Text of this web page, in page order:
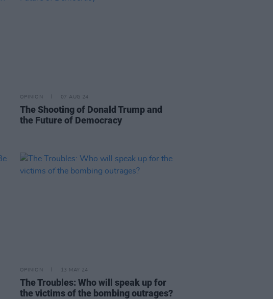
OPINION 07 AUG 24
The Shooting of Donald Trump and
the Future of Democracy
OPINION 13 MAY 24
The Troubles: Who will speak up for
the victims of the bombing outrages?